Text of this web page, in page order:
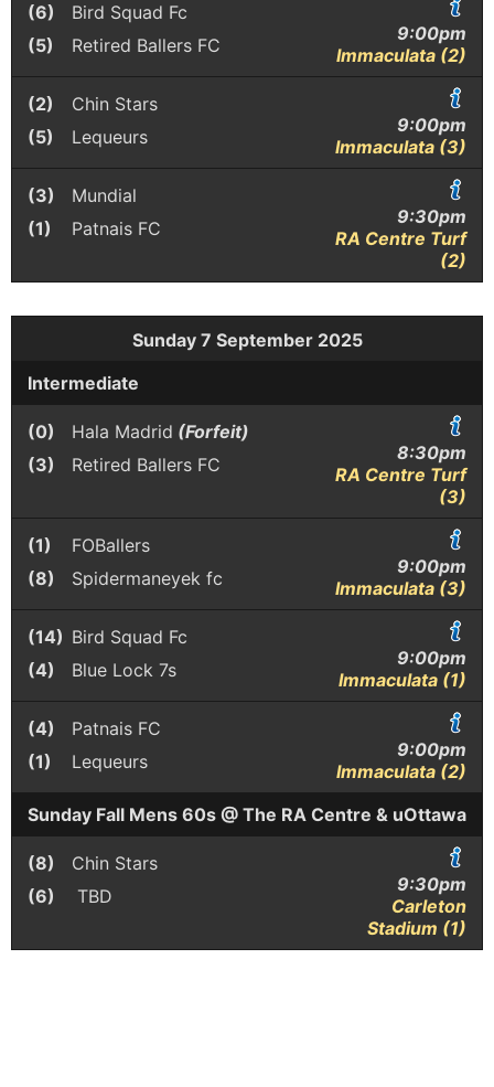
(6)
Bird Squad Fc
(5)
Retired Ballers FC
9:00pm
Immaculata (2)
(2)
Chin Stars
(5)
Lequeurs
9:00pm
Immaculata (3)
(3)
Mundial
(1)
Patnais FC
9:30pm
RA Centre Turf
(2)
Sunday 7 September 2025
Intermediate
(0) Hala Madrid (Forfeit)
(3)
Retired Ballers FC
8:30pm
RA Centre Turf
(3)
(1)
FOBallers
(8)
Spidermaneyek fc
9:00pm
Immaculata (3)
(14) Bird Squad Fc
(4)
Blue Lock 7s
9:00pm
Immaculata (1)
(4)
Patnais FC
(1)
Lequeurs
9:00pm
Immaculata (2)
Sunday Fall Mens 60s @ The RA Centre & uOttawa
(8)
Chin Stars
(6)
TBD
9:30pm
Carleton
Stadium (1)